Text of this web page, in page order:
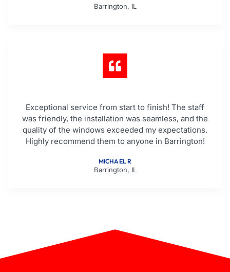
Barrington, IL
Exceptional service from start to finish! The staff
was friendly, the installation was seamless, and the
quality of the windows exceeded my expectations.
Highly recommend them to anyone in Barrington!
MICHAEL R
Barrington, IL